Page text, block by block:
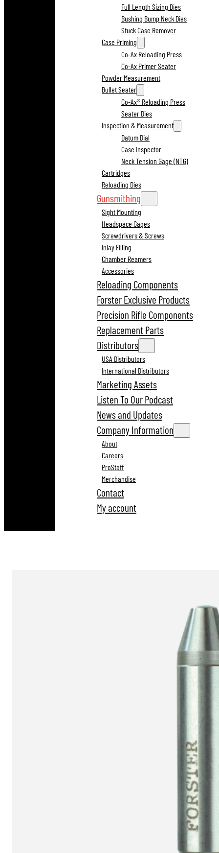
Full Length Sizing Dies
Bushing Bump Neck Dies
Stuck Case Remover
Case Priming
Co-Ax Reloading Press
Co-Ax Primer Seater
Powder Measurement
Bullet Seater
Co-Ax® Reloading Press
Seater Dies
Inspection & Measurement
Datum Dial
Case Inspector
Neck Tension Gage (NTG)
Cartridges
Reloading Dies
Gunsmithing
Sight Mounting
Headspace Gages
Screwdrivers & Screws
Inlay Filling
Chamber Reamers
Accessories
Reloading Components
Forster Exclusive Products
Precision Rifle Components
Replacement Parts
Distributors
USA Distributors
International Distributors
Marketing Assets
Listen To Our Podcast
News and Updates
Company Information
About
Careers
ProStaff
Merchandise
Contact
My account